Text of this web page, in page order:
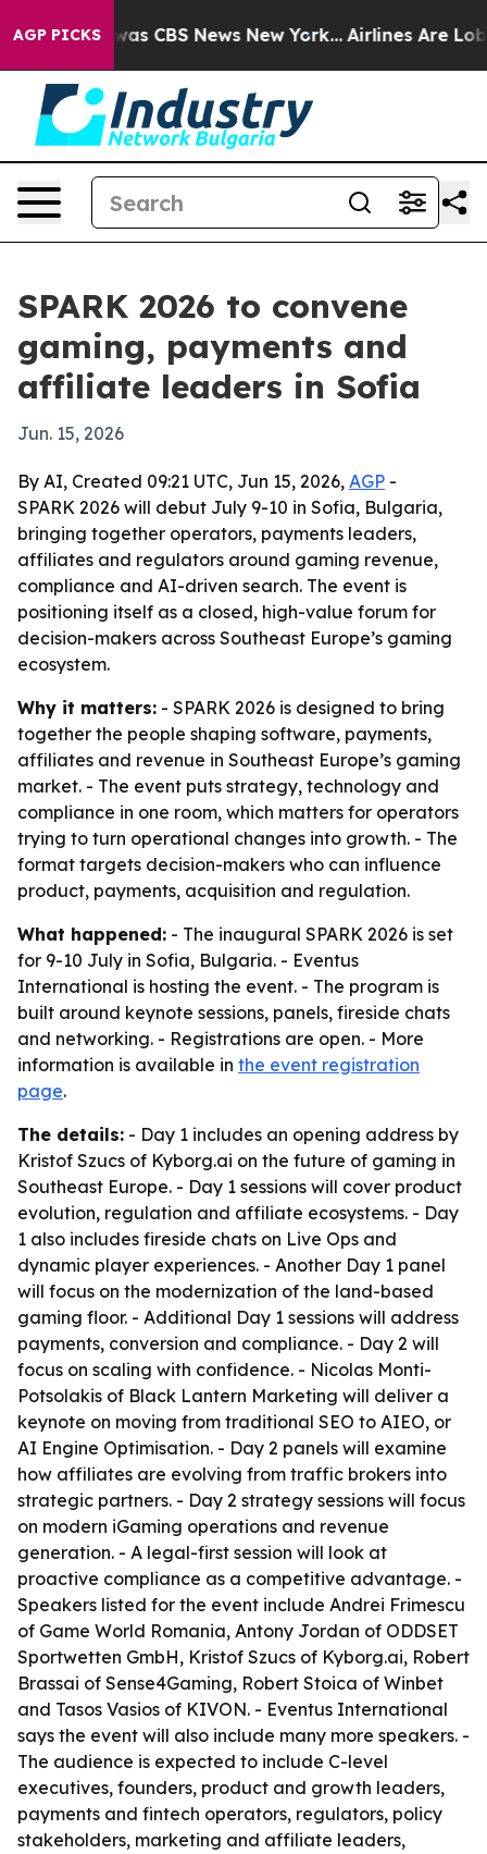
AGP PICKSwas CBS News New York... Airlines Are
SPARK 2026 to convene
gaming, payments and
affiliate leaders in Sofia
Jun. 15, 2026
By AI, Created 09:21 UTC, Jun 15, 2026, AGP -
SPARK 2026 will debut July 9-10 in Sofia, Bulgaria,
bringing together operators, payments leaders,
affiliates and regulators around gaming revenue,
compliance and AI-driven search. The event is
positioning itself as a closed, high-value forum for
decision-makers across Southeast Europe’s gaming
ecosystem.
Why it matters: - SPARK 2026 is designed to bring
together the people shaping software, payments,
affiliates and revenue in Southeast Europe’s gaming
market. - The event puts strategy, technology and
compliance in one room, which matters for operators
trying to turn operational changes into growth. - The
format targets decision-makers who can influence
product, payments, acquisition and regulation.
What happened: - The inaugural SPARK 2026 is set
for 9-10 July in Sofia, Bulgaria. - Eventus
International is hosting the event. - The program is
built around keynote sessions, panels, fireside chats
and networking. - Registrations are open. - More
information is available in the event registration
page.
The details: - Day 1 includes an opening address by
Kristof Szucs of Kyborg.ai on the future of gaming in
Southeast Europe. - Day 1 sessions will cover product
evolution, regulation and affiliate ecosystems. - Day
1 also includes fireside chats on Live Ops and
dynamic player experiences. - Another Day 1 panel
will focus on the modernization of the land-based
gaming floor. - Additional Day 1 sessions will address
payments, conversion and compliance. - Day 2 will
focus on scaling with confidence. - Nicolas Monti-
Potsolakis of Black Lantern Marketing will deliver a
keynote on moving from traditional SEO to AIEO, or
AI Engine Optimisation. - Day 2 panels will examine
how affiliates are evolving from traffic brokers into
strategic partners. - Day 2 strategy sessions will focus
on modern iGaming operations and revenue
generation. - A legal-first session will look at
proactive compliance as a competitive advantage. -
Speakers listed for the event include Andrei Frimescu
of Game World Romania, Antony Jordan of ODDSET
Sportwetten GmbH, Kristof Szucs of Kyborg.ai, Robert
Brassai of Sense4Gaming, Robert Stoica of Winbet
and Tasos Vasios of KIVON. - Eventus International
says the event will also include many more speakers. -
The audience is expected to include C-level
executives, founders, product and growth leaders,
payments and fintech operators, regulators, policy
stakeholders, marketing and affiliate leaders,